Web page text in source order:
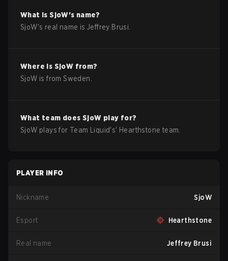
What isSjoW's name?
SjoW's real name isJeffrey Brusi
Where is SjoW from?
SjoW is fromSweden
What team doesSjoW play for?
SjoW plays for Team Liquid's' Hearthstone team.
PLAYER INFO
Nickname SjoW
Esport Hearthstone
Real name Jeffrey Brusi